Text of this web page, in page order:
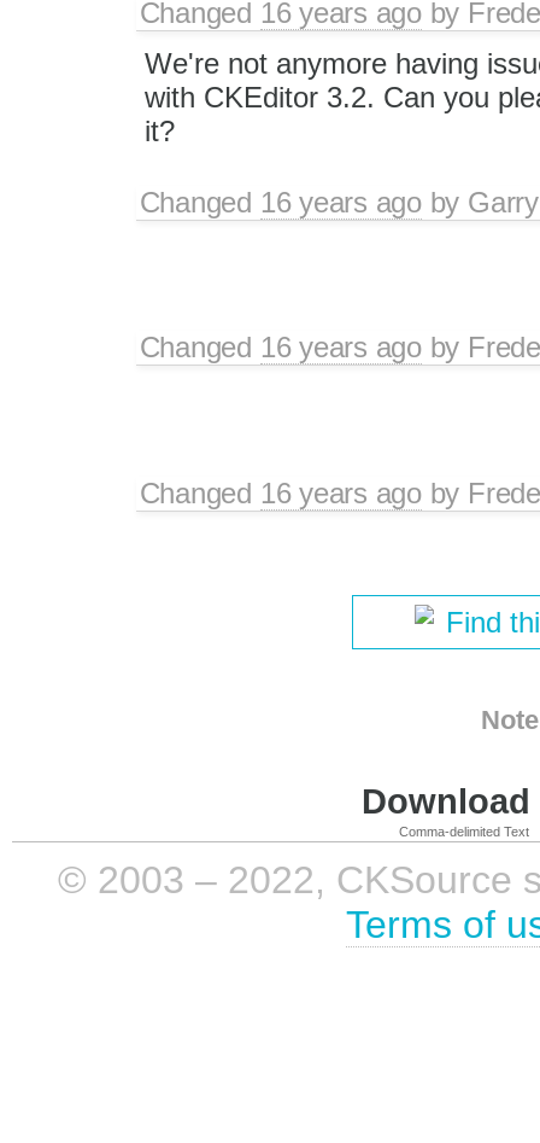
Changed 16 years agoby
We're not anymore having
with CKEditor 3.2. Can you
it?
Changed 16 years agoby
Changed 16 years agoby
Changed 16 years agoby
Find
Comma-delimited Text
© 2003 – 2022, CKSource
Terms of